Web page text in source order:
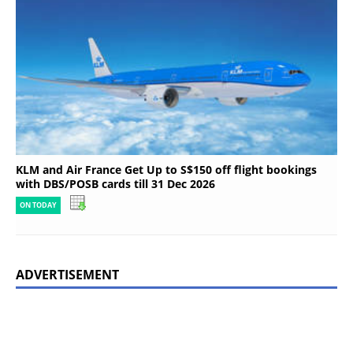
KLM and Air France Get Up to S$150 off flight bookings
with DBS/POSB cards till 31 Dec 2026
ON TODAY
ADVERTISEMENT